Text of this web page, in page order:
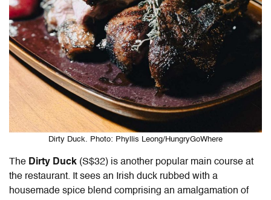
Dirty Duck. Photo: Phyllis Leong/HungryGoWhere
The Dirty Duck (S$32) is another popular main course at
the restaurant. It sees an Irish duck rubbed with a
housemade spice blend comprising an amalgamation of